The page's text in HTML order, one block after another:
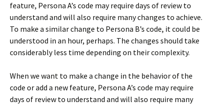
feature, Persona A’s code may require days of review to
understand and will also require many changes to achieve.
To make a similar change to Persona B’s code, it could be
understood in an hour, perhaps. The changes should take
considerably less time depending on their complexity.
When we want to make a change in the behavior of the
code or add a new feature, Persona A’s code may require
days of review to understand and will also require many